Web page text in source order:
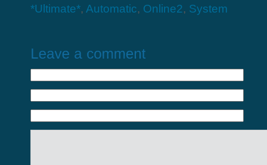
*Ultimate*, Automatic, Online2, System